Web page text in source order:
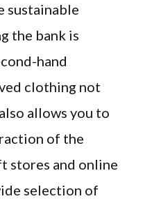
sustainable
the bank is
hand
clothing not
allows you to
of the
stores and online
selection of